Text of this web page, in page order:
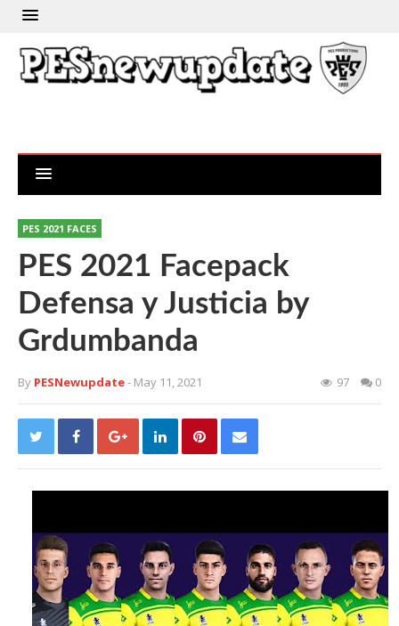
PES 2021 FACES
PES 2021 Facepack
Defensa y Justicia by
Grdumbanda
By PESNewupdate- May 11, 2021 97 0